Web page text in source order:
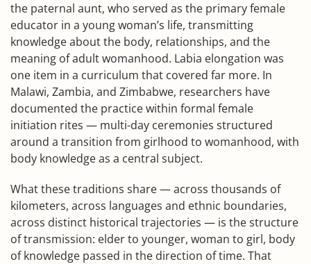
the paternal aunt, who served as the primary female
educator in a young woman’s life, transmitting
knowledge about the body, relationships, and the
meaning of adult womanhood. Labia elongation was
one item in a curriculum that covered far more. In
Malawi, Zambia, and Zimbabwe, researchers have
documented the practice within formal female
initiation rites — multi-day ceremonies structured
around a transition from girlhood to womanhood, with
body knowledge as a central subject.
What these traditions share — across thousands of
kilometers, across languages and ethnic boundaries,
across distinct historical trajectories — is the structure
of transmission: elder to younger, woman to girl, body
of knowledge passed in the direction of time. That